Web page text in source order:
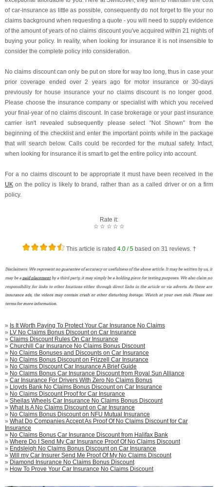
of car-insurance as little as possible, consequently do not forget to file your no
claims background when requesting a quote - you will need to supply evidence
of the amount of years of no claims discount you've acquired within 21 nights of
buying your policy. In reality, when looking for insurance it is not insensible to
consider the complete policy into consideration.
No claims discount can only be put on store for way too long, thus in case your
prior coverage ended over 2 years ago for motor insurance or 30-days
previously for house insurance your no claims discount is no longer good.
Please choose the insurance company or specialist with which you received
your final-year of no claims discount. In case brokerage or your past insurance
carrier isn't revealed subsequently please select "Not Shown" from the
beginning of the checklist and enter the important points while in the package
that will search below. Calls could be recorded for the mutual safety. Infact,
when looking for insurance it is smart to get the entire policy into account.
For a no claims discount to be appropriate it must have been received in the
UK on the policy is likely to brand, rather than as a called driver or on a firm
policy.
Rate it:
☆
☆
☆
☆
☆
This article is rated 4.0/ 5based on 31 reviews. †
» Is It Worth Paying To Protect Your Car Insurance No Claims
» LV No Claims Bonus Discount on Car Insurance
» Claims Discount Rules On Car Insurance
» Churchill Car Insurance No Claims Bonus Discount
» No Claims Bonuses and Discounts on Car Insurance
» No Claims Bonus Discount on Frizzell Car Insurance
» No Claims Discount Car Insurance A Brief Guide
» No Claims Bonus Car Insurance Discount from Royal Sun Alliance
» Car Insurance For Drivers With Zero No Claims Bonus
» Lloyds Bank No Claims Bonus Discount on Car Insurance
» No Claims Discount Proof for Car Insurance
» Sheilas Wheels Car Insurance No Claims Bonus Discount
» What Is A No Claims Discount on Car Insurance
» No Claims Bonus Discount on NFU Mutual Insurance
» What Do Companies Accept As Proof Of No Claims Discount for Car
Insurance
» No Claims Bonus Car Insurance Discount from Halifax Bank
» Where Do I Send My Car Insurance Proof Of No Claims Discount
» Endsleigh No Claims Bonus Discount on Car Insurance
» Will my Car Insurer Send Me Proof Of My No Claims Discount
» Diamond Insurance No Claims Bonus Discount
» How To Prove Your Car Insurance No Claims Discount